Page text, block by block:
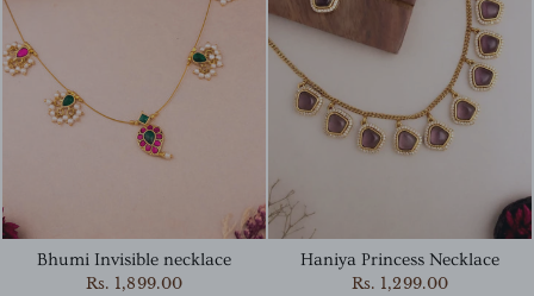
Bhumi Invisible necklace
Rs. 1,899.00
Haniya Princess Necklace
Rs. 1,299.00